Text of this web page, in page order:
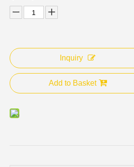
Inquiry
Add to Basket